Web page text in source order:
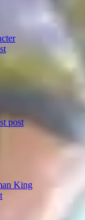
post
King